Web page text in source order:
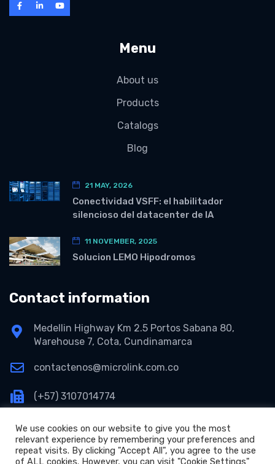
Menu
About us
Products
Catalogs
Blog
21 MAY, 2026
Conectividad VSFF: el habilitador
silencioso del datacenter de IA
11 NOVEMBER, 2025
Solucion LEMO Hipodromos
Contact information
Medellin Highway Km 2.5 Portos Sabana 80,
Warehouse 7, Cota, Cundinamarca
contactenos@microlink.com.co
(+57) 3107014774
We use cookies on our website to give you the most
relevant experience by remembering your preferences and
repeat visits. By clicking "Accept All", you agree to the use
of ALL cookies. However, you can visit "Cookie Settings"